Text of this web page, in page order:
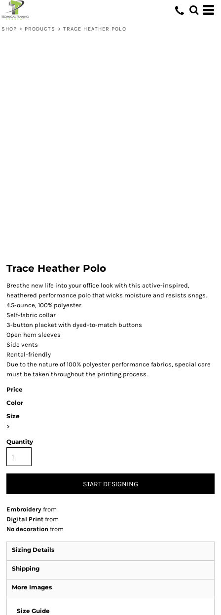
SHOP > PRODUCTS > TRACE HEATHER POLO
Trace Heather Polo
Breathe new life into your office look with this active-inspired,
heathered performance polo that wicks moisture and resists snags.
4.5-ounce, 100% polyester
Self-fabric collar
3-button placket with dyed-to-match buttons
Open hem sleeves
Side vents
Rental-friendly
Due to the nature of 100% polyester performance fabrics, special care
must be taken throughout the printing process.
Price
Color
Size
>
Quantity
START DESIGNING
Embroidery from
Digital Print from
No decoration from
Sizing Details
Shipping
More Images
Size Guide